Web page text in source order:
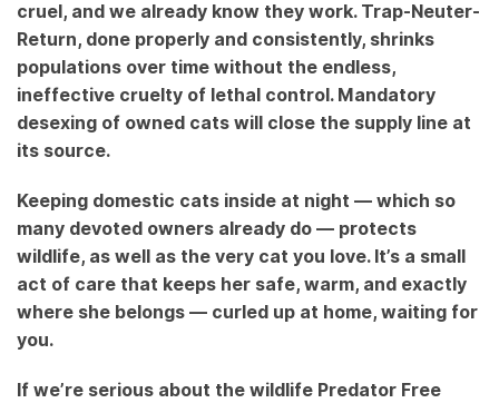
cruel, and we already know they work. Trap-Neuter-
Return, done properly and consistently, shrinks
populations over time without the endless,
ineffective cruelty of lethal control. Mandatory
desexing of owned cats will close the supply line at
its source.
Keeping domestic cats inside at night — which so
many devoted owners already do — protects
wildlife, as well as the very cat you love. It’s a small
act of care that keeps her safe, warm, and exactly
where she belongs — curled up at home, waiting for
you.
If we’re serious about the wildlife Predator Free